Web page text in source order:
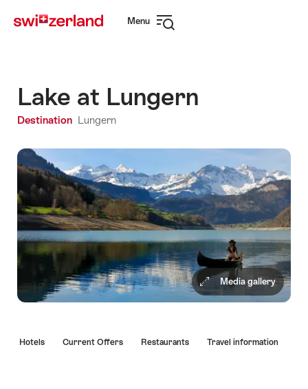
navigation
Menu
Lake at Lungern
Destination Lungern
Media gallery
Hotels Current Offers Restaurants Travel information